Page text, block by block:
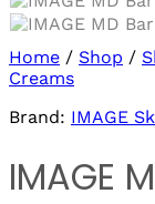
Home / Shop /
Creams
Brand: IMAGE
IMAGE